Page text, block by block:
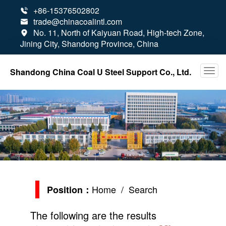
 +86-15376502802
 trade@chinacoalintl.com

No. 11, North of Kaiyuan Road, High-tech Zone,
Jining City, Shandong Province, China
Shandong China Coal U Steel Support Co., Ltd.
Position： Home / Search
The following are the results